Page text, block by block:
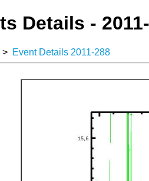
Details -
> Event Details 2011-288